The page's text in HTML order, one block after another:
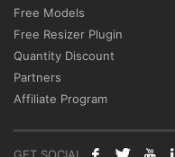
Free Models
Free Resizer Plugin
Quantity Discount
Partners
Affiliate Program